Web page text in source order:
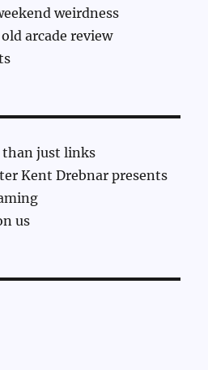
weirdness
old arcade review
than just links
Kent Drebnar presents
us